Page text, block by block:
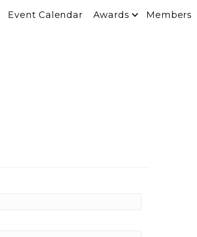
Event Calendar Awards Members